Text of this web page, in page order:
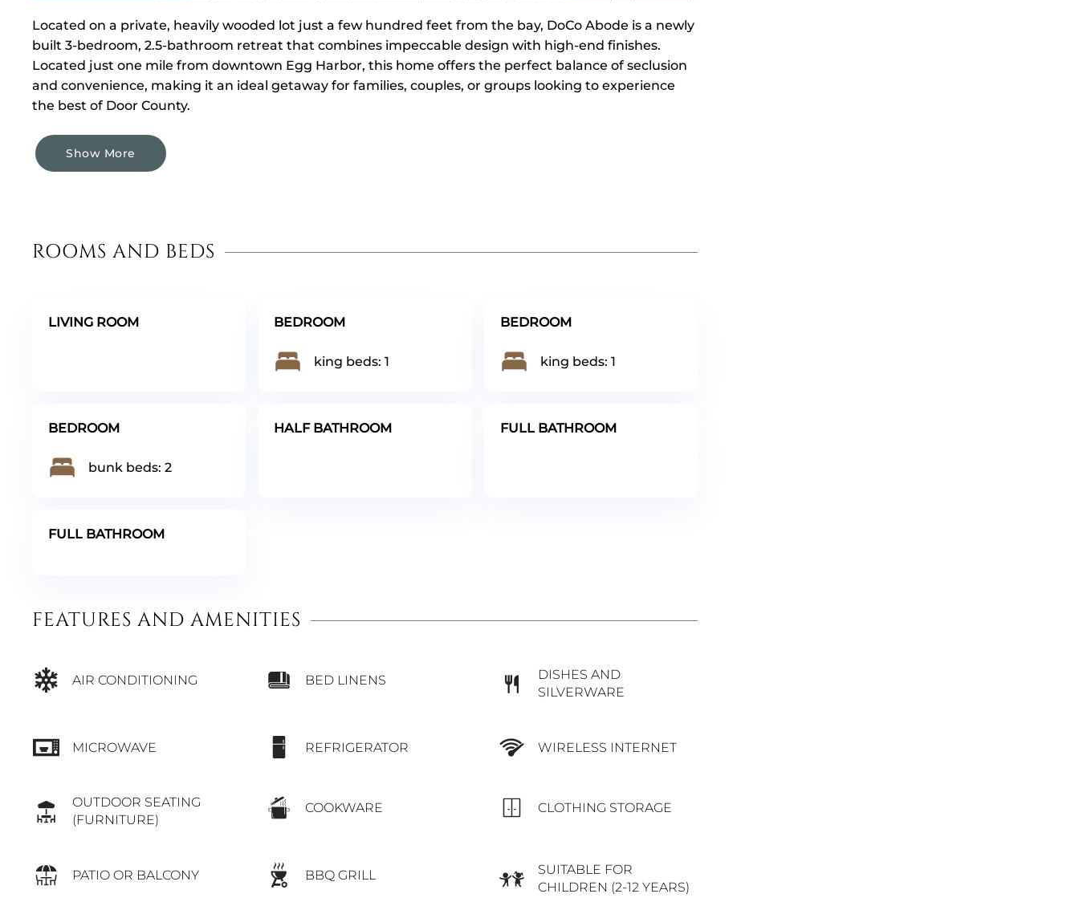
Located on a private, heavily wooded lot just a few hundred feet from the bay, DoCo Abode is a newly
built 3-bedroom, 2.5-bathroom retreat that combines impeccable design with high-end finishes.
Located just one mile from downtown Egg Harbor, this home offers the perfect balance of seclusion
and convenience, making it an ideal getaway for families, couples, or groups looking to experience
the best of Door County.
Show More
ROOMS AND BEDS
LIVING ROOM BEDROOM
king beds: 1
BEDROOM
king beds: 1
BEDROOM
bunk beds: 2
HALF BATHROOM FULL BATHROOM
FULL BATHROOM
FEATURES AND AMENITIES
AIR CONDITIONING BED LINENS
DISHES AND
SILVERWARE
MICROWAVE REFRIGERATOR WIRELESS INTERNET
OUTDOOR SEATING
(FURNITURE)
COOKWARE CLOTHING STORAGE
PATIO OR BALCONY BBQ GRILL
SUITABLE FOR
CHILDREN (2-12 YEARS)